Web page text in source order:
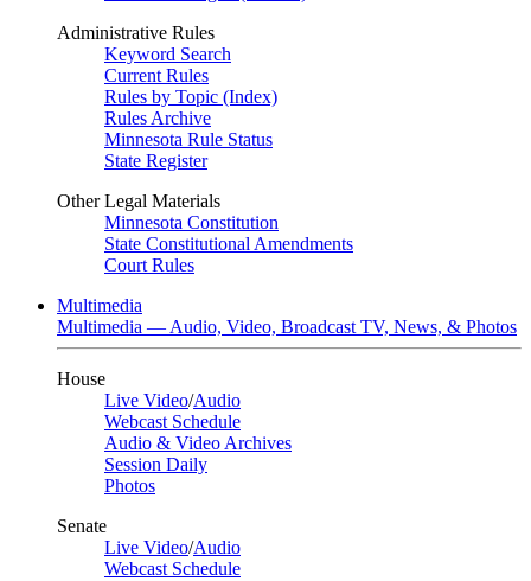
Administrative Rules
Keyword Search
Current Rules
Rules by Topic (Index)
Rules Archive
Minnesota Rule Status
State Register
Other Legal Materials
Minnesota Constitution
State Constitutional Amendments
Court Rules
Multimedia
Multimedia — Audio, Video, Broadcast TV, News, & Photos
House
Live Video/Audio
Webcast Schedule
Audio & Video Archives
Session Daily
Photos
Senate
Live Video/Audio
Webcast Schedule